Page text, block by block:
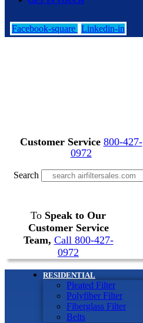
Facebook-square Linkedin-in
Customer Service 800-427-
0972
Search
To Speak to Our
Customer Service
Team, Call 800-427-
0972
RESIDENTIAL
Pleated Filter
Polyfiber Filter
Fiberglass Filter
Belts